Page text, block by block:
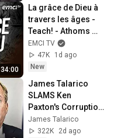
34:00
La grâce de Dieu à
travers les âges -
Teach! - Athoms
Mbuma
EMCI TV
47K
1d ago
New
James Talarico
SLAMS Ken
Paxton's Corruption
LIVE ON AIR
James Talarico
322K
2d ago